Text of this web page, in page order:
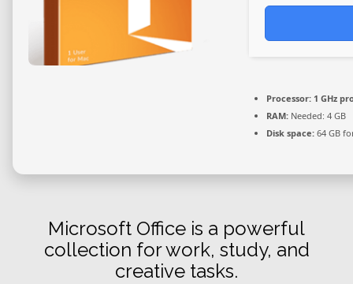
Processor:1 GHz
RAM:Needed: 4 GB
Disk space:64 GB
Microsoft Office is a powerful
collection for work, study, and
creative tasks.